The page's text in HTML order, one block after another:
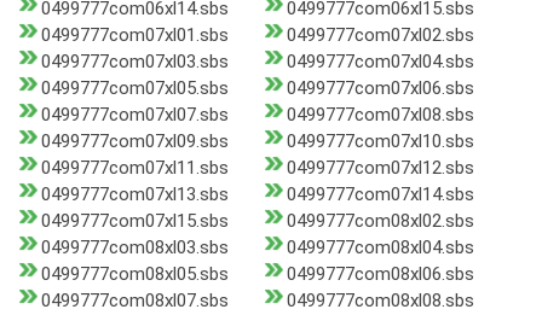
0499777com06xl14.sbs
0499777com06xl15.sbs
0499777com07xl01.sbs
0499777com07xl02.sbs
0499777com07xl03.sbs
0499777com07xl04.sbs
0499777com07xl05.sbs
0499777com07xl06.sbs
0499777com07xl07.sbs
0499777com07xl08.sbs
0499777com07xl09.sbs
0499777com07xl10.sbs
0499777com07xl11.sbs
0499777com07xl12.sbs
0499777com07xl13.sbs
0499777com07xl14.sbs
0499777com07xl15.sbs
0499777com08xl02.sbs
0499777com08xl03.sbs
0499777com08xl04.sbs
0499777com08xl05.sbs
0499777com08xl06.sbs
0499777com08xl07.sbs
0499777com08xl08.sbs